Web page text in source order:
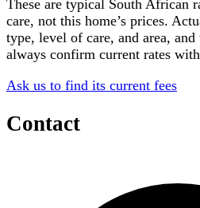
These are typical South African
care, not this home’s prices.
type, level of care, and area,
always confirm current rates
Ask us to find its current fees
Contact